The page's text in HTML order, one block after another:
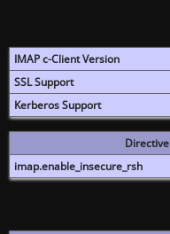
IMAP c-Client Version
SSL Support
Kerberos Support
Directive
imap.enable_insecure_rsh